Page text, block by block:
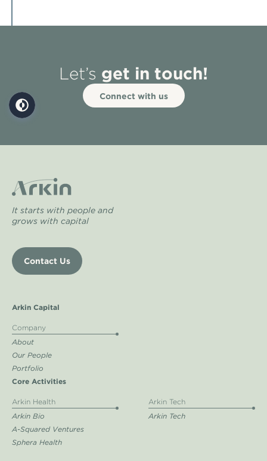
Let’s get in touch!
Connect with us
It starts with people and
grows with capital
Contact Us
Arkin Capital
Company
About
Our People
Portfolio
Core Activities
Arkin Health
Arkin Bio
A-Squared Ventures
Sphera Health
Arkin Tech
Arkin Tech